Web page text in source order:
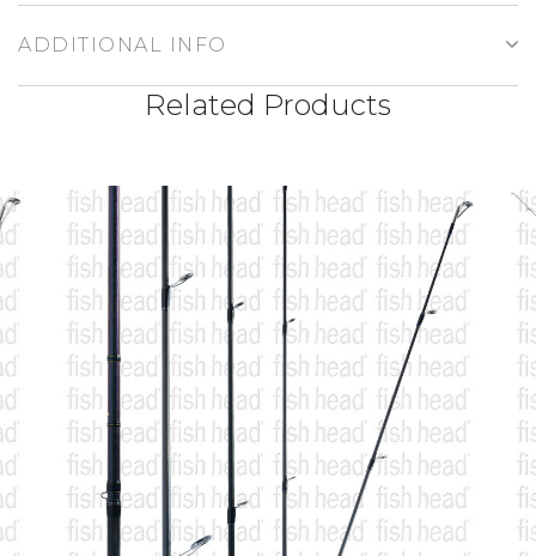
ADDITIONAL INFO
Related Products